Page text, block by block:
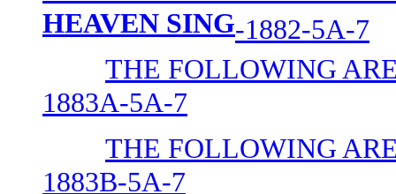
HEAVEN SING-1882-5A-7
THE FOLLOWING
1883A-5A-7
THE FOLLOWING
1883B-5A-7